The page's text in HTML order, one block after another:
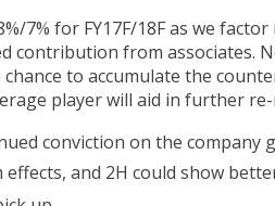
7% for FY17F/18F as we
contribution from associates.
to accumulate the
player will aid in further
conviction on the company
and 2H could show